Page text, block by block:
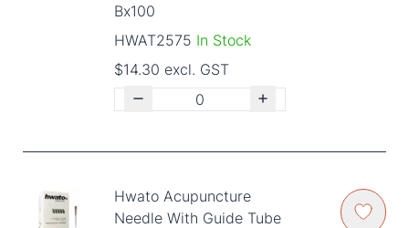
Bx100
HWAT2575 In Stock
$14.30 excl. GST
Hwato Acupuncture
Needle With Guide Tube